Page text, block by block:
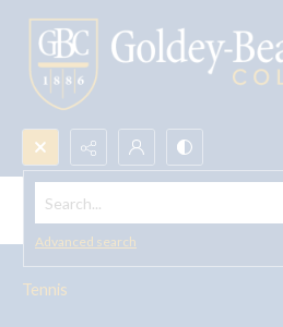
Search...
Advanced search
Tennis
Tennis